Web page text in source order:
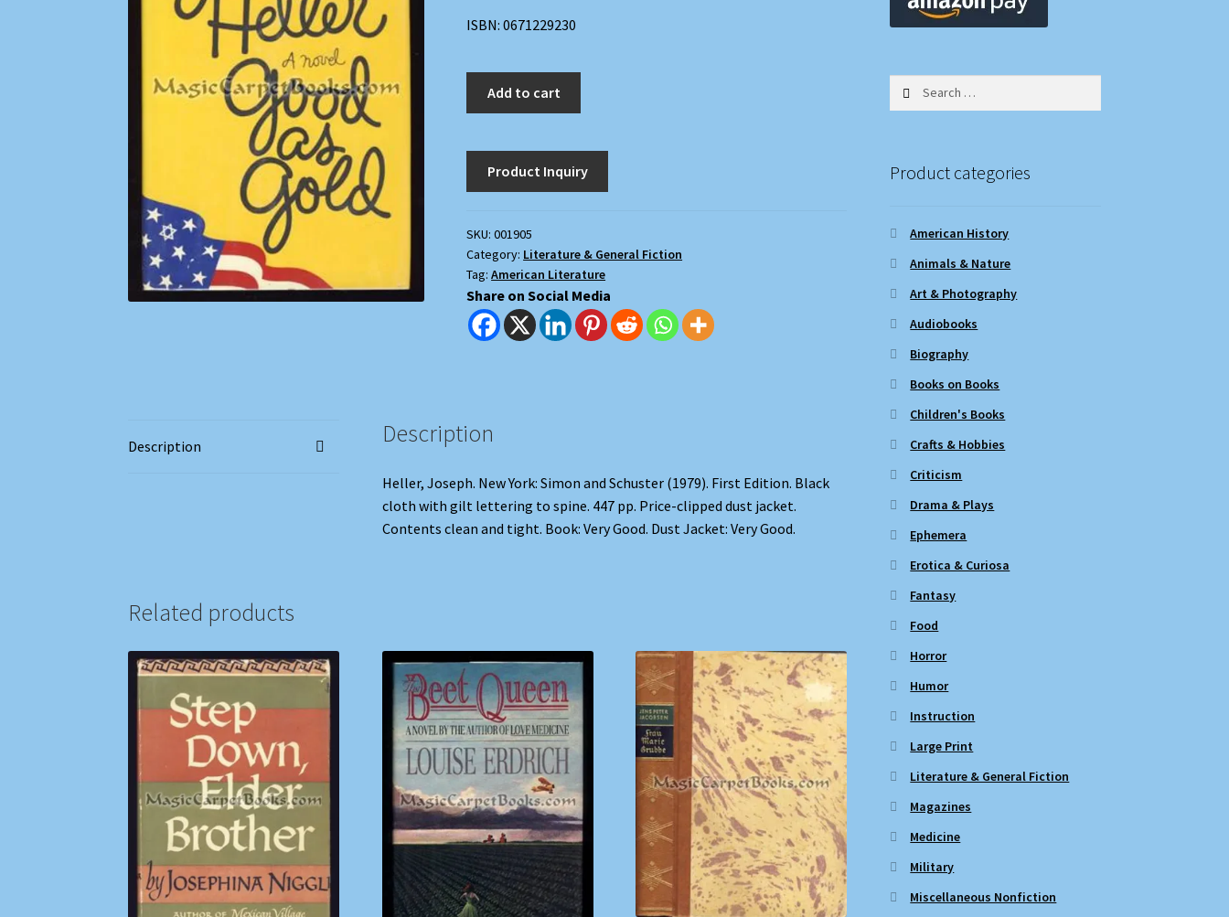
ISBN: 0671229230
quantity
Add to cart
SKU:001905
Category: Literature & General Fiction
Tag:American Literature
Share on Social Media
Description Description
Heller, Joseph. New York: Simon and Schuster (1979). First Edition. Black
cloth with gilt lettering to spine. 447 pp. Price-clipped dust jacket.
Contents clean and tight. Book: Very Good. Dust Jacket: Very Good.
Related products
Product categories
American History
Animals & Nature
Art & Photography
Audiobooks
Biography
Books on Books
Children's Books
Crafts & Hobbies
Criticism
Drama & Plays
Ephemera
Erotica & Curiosa
Fantasy
Food
Horror
Humor
Instruction
Large Print
Literature & General Fiction
Magazines
Medicine
Military
Miscellaneous Nonfiction